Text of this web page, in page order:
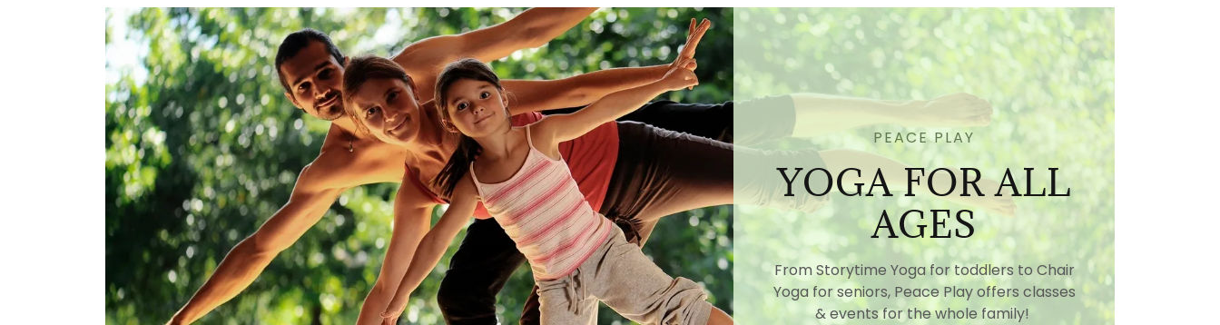
PEACE PLAY
YOGA FOR ALL
AGES
From Storytime Yoga for toddlers to Chair
Yoga for seniors, Peace Play offers classes
& events for the whole family!